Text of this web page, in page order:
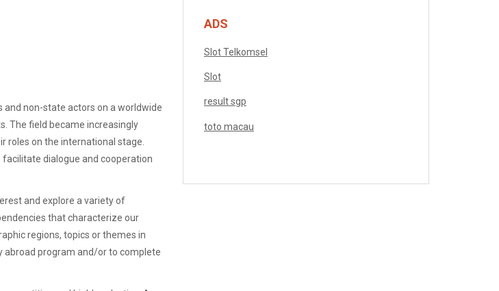
non-state actors on a worldwide
The field became increasingly
roles on the international stage.
dialogue and cooperation
and explore a variety of
that characterize our
regions, topics or themes in
program and/or to complete
ADS
Slot Telkomsel
Slot
result sgp
toto macau